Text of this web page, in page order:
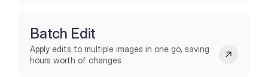
Batch Edit
Apply edits to multiple images in one go, saving
hours worth of changes